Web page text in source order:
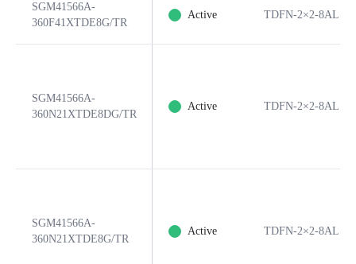
SGM41566A-
360F41XTDE8G/TR
Active TDFN-2×2-8AL
SGM41566A-
360N21XTDE8DG/TR
Active TDFN-2×2-8AL
SGM41566A-
360N21XTDE8G/TR
Active TDFN-2×2-8AL